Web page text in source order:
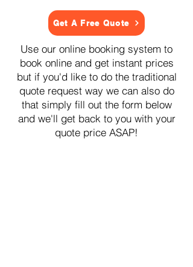
Get A Free Quote
Use our online booking system to
book online and get instant prices
but if you'd like to do the traditional
quote request way we can also do
that simply fill out the form below
and we'll get back to you with your
quote price ASAP!